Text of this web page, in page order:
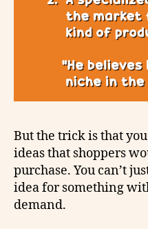
But the trick is that
ideas that shoppers
purchase. You can’t
idea for something
demand.